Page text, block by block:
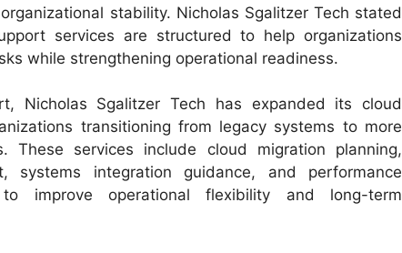
stability. Nicholas Sgalitzer Tech stated
services are structured to help organizations
while strengthening operational readiness.
Nicholas Sgalitzer Tech has expanded its cloud
transitioning from legacy systems to more
These services include cloud migration planning,
systems integration guidance, and performance
improve operational flexibility and long-term